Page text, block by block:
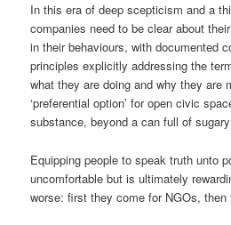
In this era of deep scepticism and a
companies need to be clear about
in their behaviours, with documented
principles explicitly addressing the
what they are doing and why they are
‘preferential option’ for open civic
substance, beyond a can full of
Equipping people to speak truth unto
uncomfortable but is ultimately
worse: first they come for NGOs,